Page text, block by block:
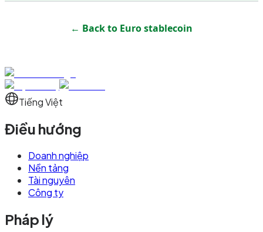
← Back to Euro stablecoin
Tiếng Việt
Điều hướng
Doanh nghiệp
Nền tảng
Tài nguyên
Công ty
Pháp lý